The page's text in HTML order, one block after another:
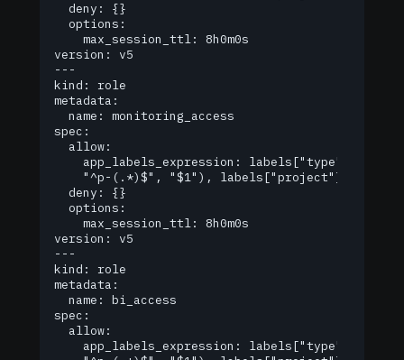
  deny: {}
  options:
    max_session_ttl: 8h0m0s
version: v5
---
kind: role
metadata:
  name: monitoring_access
spec:
  allow:
app_labels_expression: labels["type"] ==
  deny: {}
  options:
    max_session_ttl: 8h0m0s
version: v5
---
kind: role
metadata:
  name: bi_access
spec:
  allow:
app_labels_expression: labels["type"] ==